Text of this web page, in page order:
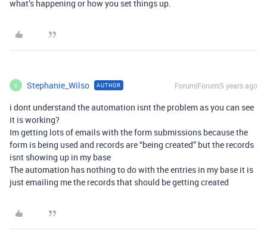
what’s happening or how you set things up.
S Stephanie_Wilso AUTHOR Forum|Forum|5 years ago
i dont understand the automation isnt the problem as you can see
it is working?
Im getting lots of emails with the form submissions because the
form is being used and records are “being created” but the records
isnt showing up in my base
The automation has nothing to do with the entries in my base it is
just emailing me the records that should be getting created